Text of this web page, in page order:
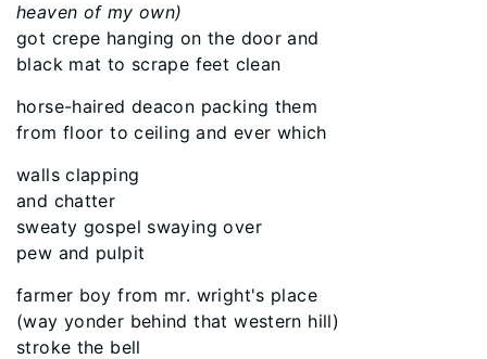
heaven of my own)
got crepe hanging on the door and
black mat to scrape feet clean
horse-haired deacon packing them
from floor to ceiling and ever which
walls clapping
and chatter
sweaty gospel swaying over
pew and pulpit
farmer boy from mr. wright's place
(way yonder behind that western hill)
stroke the bell